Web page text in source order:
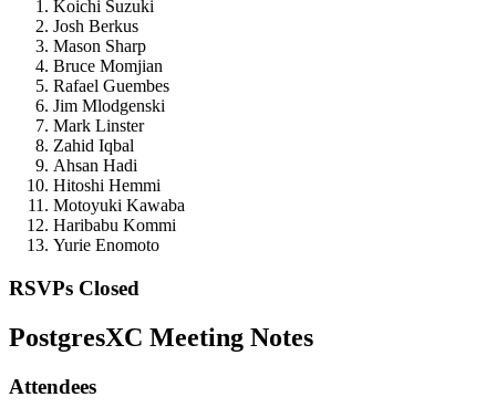
Koichi Suzuki
Josh Berkus
Mason Sharp
Bruce Momjian
Rafael Guembes
Jim Mlodgenski
Mark Linster
Zahid Iqbal
Ahsan Hadi
Hitoshi Hemmi
Motoyuki Kawaba
Haribabu Kommi
Yurie Enomoto
RSVPs Closed
PostgresXC Meeting Notes
Attendees